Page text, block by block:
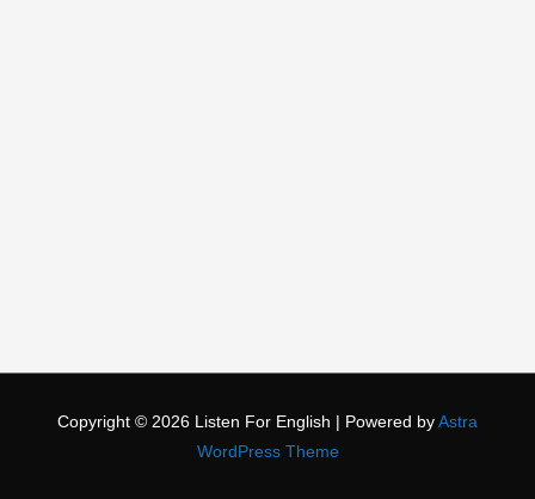
Copyright © 2026 Listen For English | Powered by Astra
WordPress Theme